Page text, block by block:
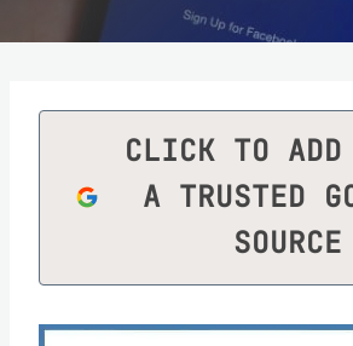
CLICK TO
A TRUSTED
SOURCE